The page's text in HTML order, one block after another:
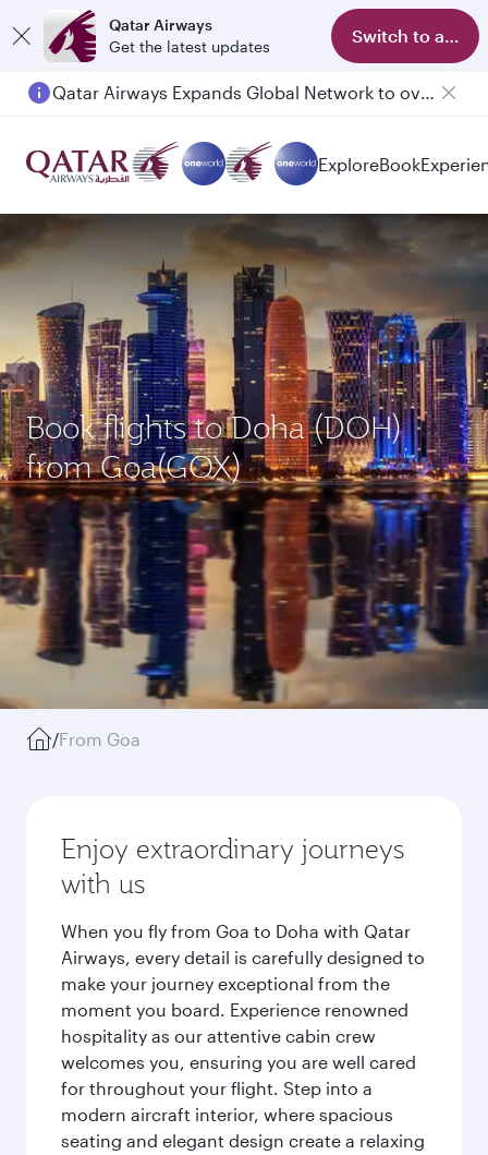
Qatar Airways
Get the latest updates
Switch to app
ExploreBook
Book flights to Doha (DOH)
from Goa(GOX)
/From Goa
Enjoy extraordinary journeys
with us
When you fly from Goa to Doha with Qatar
Airways, every detail is carefully designed to
make your journey exceptional from the
moment you board. Experience renowned
hospitality as our attentive cabin crew
welcomes you, ensuring you are well cared
for throughout your flight. Step into a
modern aircraft interior, where spacious
seating and elegant design create a relaxing